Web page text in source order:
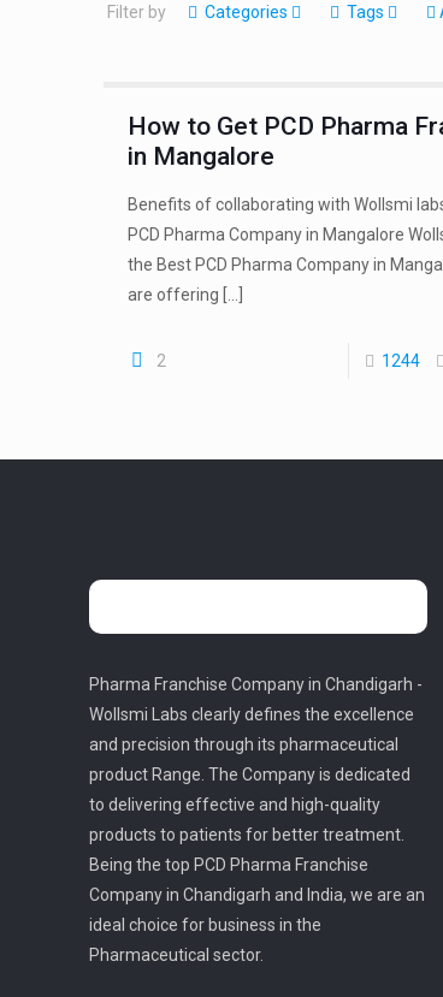
Filter by Categories Tags
How to Get PCD Pharma
in Mangalore
Benefits of collaborating with Wollsmi
PCD Pharma Company in Mangalore
the Best PCD Pharma Company in
are offering
2 1244
Pharma Franchise Company in Chandigarh -
Wollsmi Labs clearly defines the excellence
and precision through its pharmaceutical
product Range. The Company is dedicated
to delivering effective and high-quality
products to patients for better treatment.
Being the top PCD Pharma Franchise
Company in Chandigarh and India, we are an
ideal choice for business in the
Pharmaceutical sector.